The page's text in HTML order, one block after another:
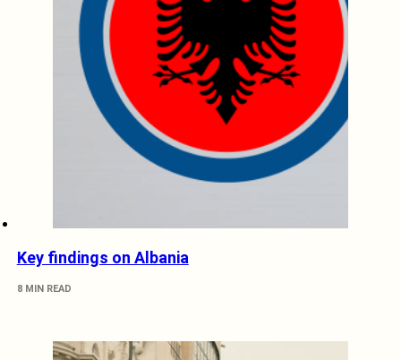
Key findings on Albania
8 MIN READ